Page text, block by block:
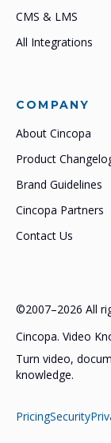
CMS & LMS
All Integrations
COMPANY
About Cincopa
Product
Brand Guidelines
Cincopa Partners
Contact Us
©2007–2026 All
Cincopa. Video
Turn video,
knowledge.
PricingSecurity